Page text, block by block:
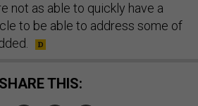
not as able to quickly have a
to be able to address some of
SHARE THIS: